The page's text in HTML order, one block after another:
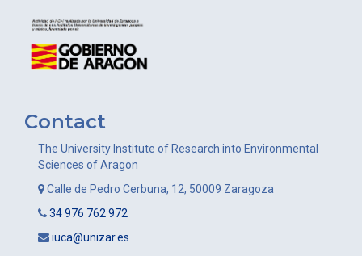
Contact
The University Institute of Research into Environmental
Sciences of Aragon
Calle de Pedro Cerbuna, 12, 50009 Zaragoza
34 976 762 972
iuca@unizar.es